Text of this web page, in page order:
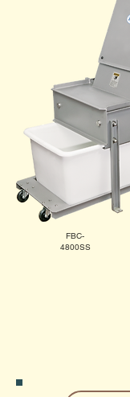
FBC-
4800SS